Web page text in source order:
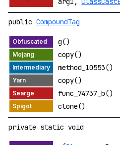
public CompoundTag
g()
copy()
method_10553()
copy()
func_74737_b()
clone()
private static void